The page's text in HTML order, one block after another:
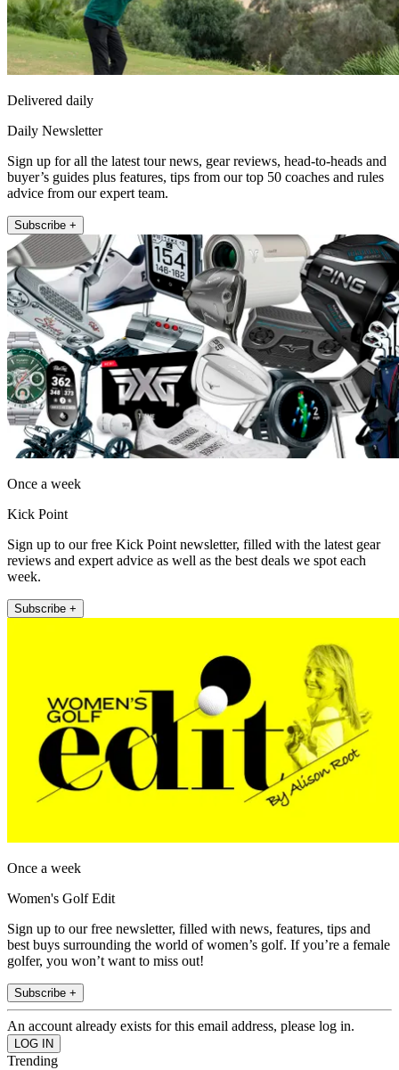
Delivered daily
Daily Newsletter
Sign up for all the latest tour news, gear reviews, head-to-heads and
buyer’s guides plus features, tips from our top 50 coaches and rules
advice from our expert team.
Subscribe +
Once a week
Kick Point
Sign up to our free Kick Point newsletter, filled with the latest gear
reviews and expert advice as well as the best deals we spot each
week.
Subscribe +
Once a week
Women's Golf Edit
Sign up to our free newsletter, filled with news, features, tips and
best buys surrounding the world of women’s golf. If you’re a female
golfer, you won’t want to miss out!
Subscribe +
An account already exists for this email address, please log in.
Trending